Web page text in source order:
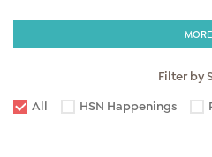
MORE
Filter by
All
HSN Happenings